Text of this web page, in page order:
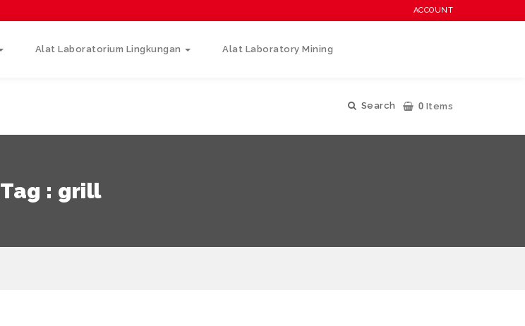
ACCOUNT
Alat Laboratorium Lingkungan Alat Laboratory Mining
Search 0 Items
Tag : grill